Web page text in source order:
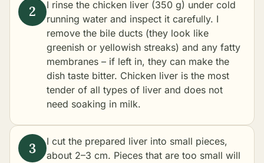
I rinse the chicken liver (350 g) under cold
running water and inspect it carefully. I
remove the bile ducts (they look like
greenish or yellowish streaks) and any fatty
membranes – if left in, they can make the
dish taste bitter. Chicken liver is the most
tender of all types of liver and does not
need soaking in milk.
I cut the prepared liver into small pieces,
about 2–3 cm. Pieces that are too small will